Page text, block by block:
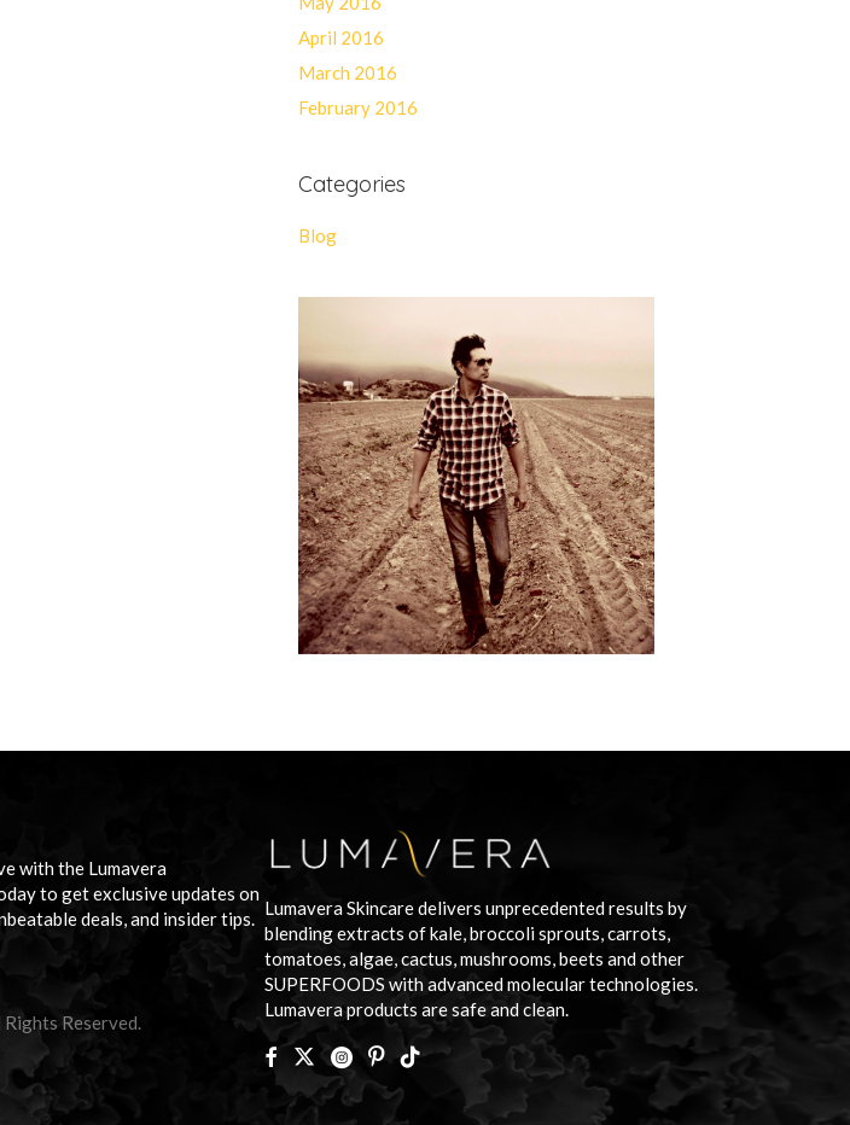
April 2016
March 2016
February 2016
Categories
Blog
with the Lumavera
to get exclusive updates on
deals, and insider tips.
Reserved.
Lumavera Skincare delivers unprecedented results by
blending extracts of kale, broccoli sprouts, carrots,
tomatoes, algae, cactus, mushrooms, beets and other
SUPERFOODS with advanced molecular technologies.
Lumavera products are safe and clean.